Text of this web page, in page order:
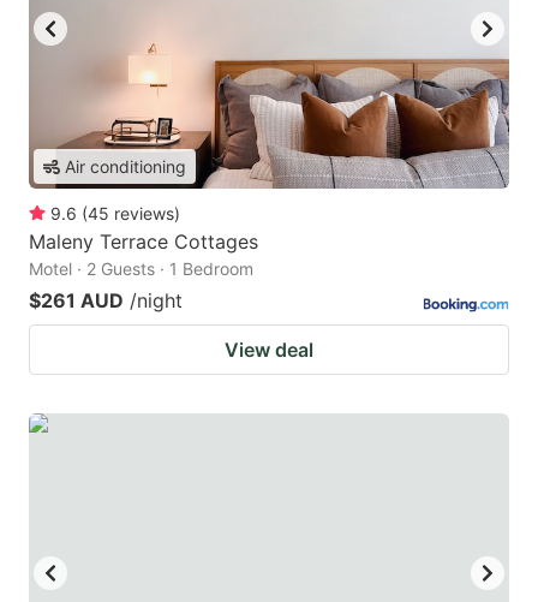
Air conditioning
9.6 (45 reviews)
Maleny Terrace Cottages
Motel · 2 Guests · 1 Bedroom
$261 AUD /night
View deal